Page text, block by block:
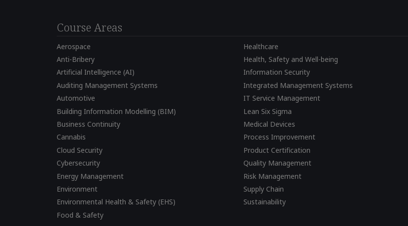
Course Areas
Aerospace
Anti-Bribery
Artificial Intelligence (AI)
Auditing Management Systems
Automotive
Building Information Modelling (BIM)
Business Continuity
Cannabis
Cloud Security
Cybersecurity
Energy Management
Environment
Environmental Health & Safety (EHS)
Food & Safety
Healthcare
Health, Safety and Well-being
Information Security
Integrated Management Systems
IT Service Management
Lean Six Sigma
Medical Devices
Process Improvement
Product Certification
Quality Management
Risk Management
Supply Chain
Sustainability